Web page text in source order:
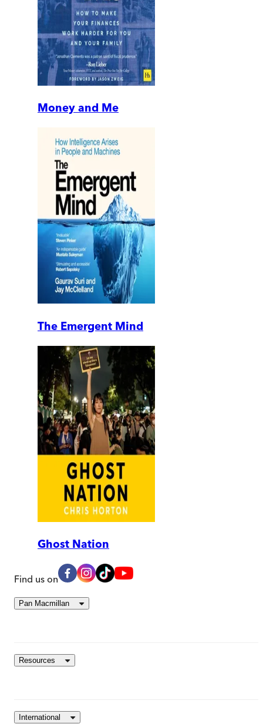
Money and Me
The Emergent Mind
Ghost Nation
Find us on
Pan Macmillan
Resources
International